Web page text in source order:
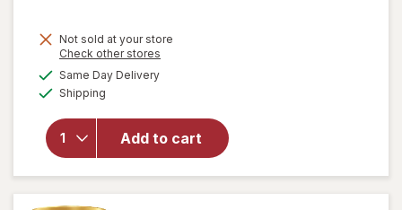
Not sold at your store
Check other stores
Same Day Deliveryavailable
Shipping
Add to cart
will
open
Infant
Formula
with
Iron,